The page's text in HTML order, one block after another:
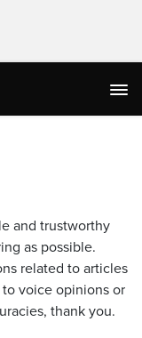
and trustworthy
as possible.
related to articles
voice opinions or
thank you.